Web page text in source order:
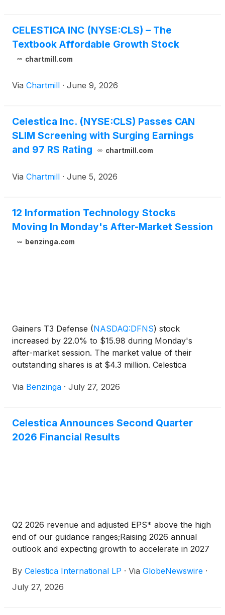
CELESTICA INC (NYSE:CLS) – The
Textbook Affordable Growth Stock
chartmill.com
Via Chartmill · June 9, 2026
Celestica Inc. (NYSE:CLS) Passes CAN
SLIM Screening with Surging Earnings
and 97 RS Rating
chartmill.com
Via Chartmill · June 5, 2026
12 Information Technology Stocks
Moving In Monday's After-Market Session
benzinga.com
Gainers T3 Defense (NASDAQ:DFNS) stock
increased by 22.0% to $15.98 during Monday's
after-market session. The market value of their
outstanding shares is at $4.3 million. Celestica
Via Benzinga · July 27, 2026
Celestica Announces Second Quarter
2026 Financial Results
Q2 2026 revenue and adjusted EPS* above the high
end of our guidance ranges;Raising 2026 annual
outlook and expecting growth to accelerate in 2027
By Celestica International LP · Via GlobeNewswire ·
July 27, 2026